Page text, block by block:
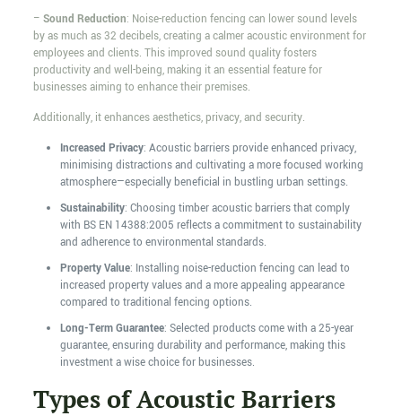
– Sound Reduction: Noise-reduction fencing can lower sound levels
by as much as 32 decibels, creating a calmer acoustic environment for
employees and clients. This improved sound quality fosters
productivity and well-being, making it an essential feature for
businesses aiming to enhance their premises.
Additionally, it enhances aesthetics, privacy, and security.
Increased Privacy: Acoustic barriers provide enhanced privacy,
minimising distractions and cultivating a more focused working
atmosphere—especially beneficial in bustling urban settings.
Sustainability: Choosing timber acoustic barriers that comply
with BS EN 14388:2005 reflects a commitment to sustainability
and adherence to environmental standards.
Property Value: Installing noise-reduction fencing can lead to
increased property values and a more appealing appearance
compared to traditional fencing options.
Long-Term Guarantee: Selected products come with a 25-year
guarantee, ensuring durability and performance, making this
investment a wise choice for businesses.
Types of Acoustic Barriers